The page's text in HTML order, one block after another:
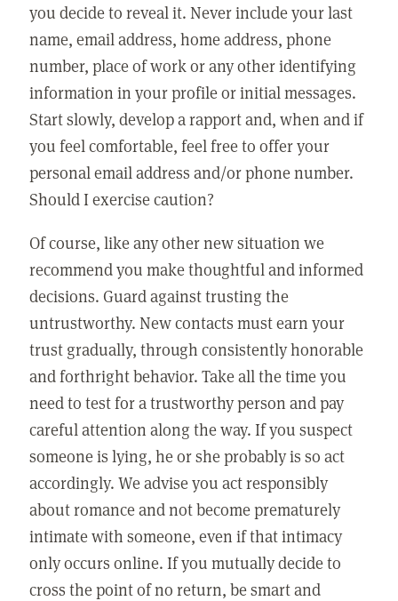
you decide to reveal it. Never include your last
name, email address, home address, phone
number, place of work or any other identifying
information in your profile or initial messages.
Start slowly, develop a rapport and, when and if
you feel comfortable, feel free to offer your
personal email address and/or phone number.
Should I exercise caution?
Of course, like any other new situation we
recommend you make thoughtful and informed
decisions. Guard against trusting the
untrustworthy. New contacts must earn your
trust gradually, through consistently honorable
and forthright behavior. Take all the time you
need to test for a trustworthy person and pay
careful attention along the way. If you suspect
someone is lying, he or she probably is so act
accordingly. We advise you act responsibly
about romance and not become prematurely
intimate with someone, even if that intimacy
only occurs online. If you mutually decide to
cross the point of no return, be smart and